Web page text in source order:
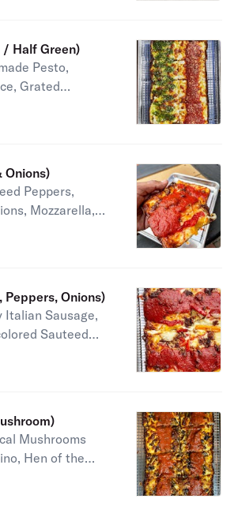
/ Half Green)
Pesto,
Grated
Onions)
Peppers,
Mozzarella,
Red
Peppers, Onions)
Italian Sausage,
Sauteed
Topped with
2-4 people
Mushrooms
Hen of the
based on what